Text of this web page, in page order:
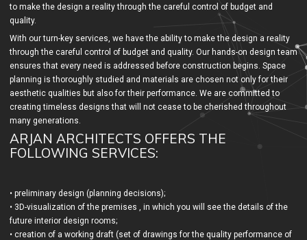
to make the design a reality through the careful control of budget and
quality.
With our turn-key services, we have the ability to make the design a reality
through the careful control of budget and quality. Our hands-on design team
ensures that every need is addressed before construction begins. Space
planning is thoroughly studied and materials are chosen not only for their
aesthetic qualities but also for their performance. We are committed to
creating timeless designs that will not cease to be cherished throughout
many generations.
ARJAN ARCHITECTS OFFERS THE
FOLLOWING SERVICES:
• preliminary design (planning decisions);
• 3D-visualization of the premises , in which you will see the details of the
future interior design rooms;
• creation of a working draft (set of drawings for the quality performance of